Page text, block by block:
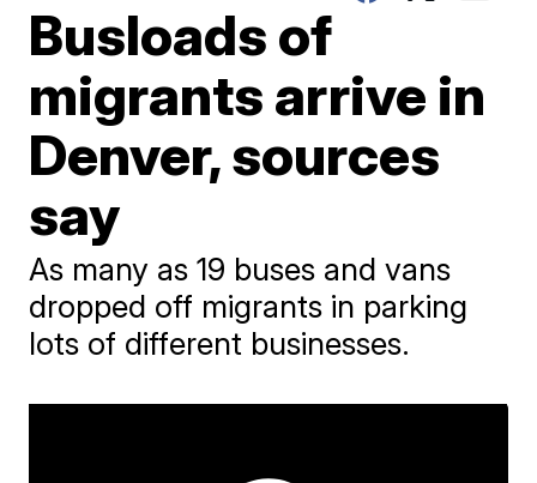
Busloads of
migrants arrive in
Denver, sources
say
As many as 19 buses and vans
dropped off migrants in parking
lots of different businesses.